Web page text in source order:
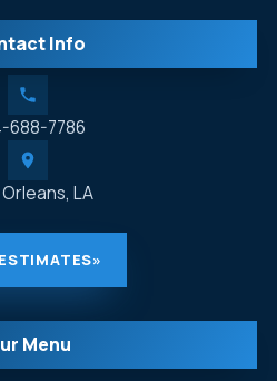
Menu
Info
688-7786
LA
»